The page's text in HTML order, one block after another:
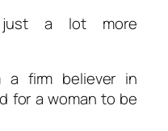
just a lot more
a firm believer in
for a woman to be